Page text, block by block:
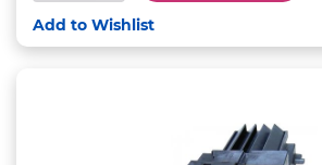
Add to Wishlist